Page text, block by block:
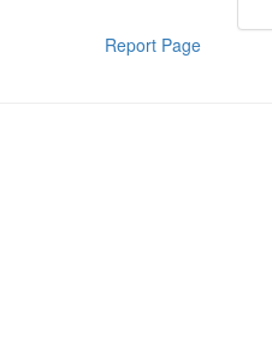
Report Page